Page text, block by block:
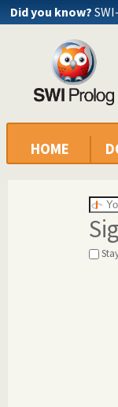
Did you know?
HOME